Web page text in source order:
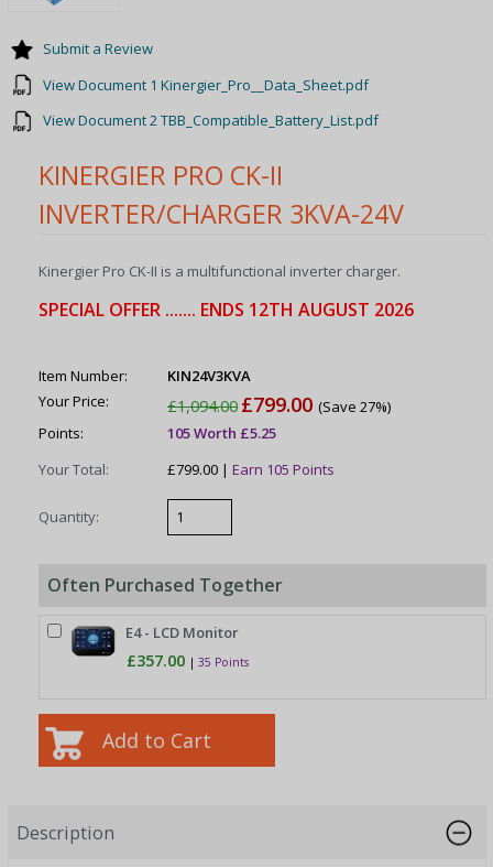
KINERGIER PRO CK-II
INVERTER/CHARGER 3KVA-24V
Kinergier Pro CK-II is a multifunctional inverter charger.
SPECIAL OFFER ....... ENDS 12TH AUGUST 2026
Item Number:
KIN24V3KVA
Your Price:
£1,094.00 £799.00(Save 27%)
Points:
105 Worth £5.25
Your Total:
£799.00 |Earn 105 Points
Quantity:
Often Purchased Together
E4 - LCD Monitor
£357.00 | 35 Points
Submit a Review
View Document 1 Kinergier_Pro__Data_Sheet.pdf
View Document 2 TBB_Compatible_Battery_List.pdf
Description